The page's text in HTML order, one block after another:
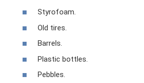
Styrofoam.
Old tires.
Barrels.
Plastic bottles.
Pebbles.